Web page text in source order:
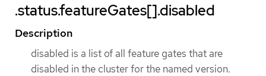
.status.featureGates[].disabled
Description
disabled is a list of all feature gates that are
disabled in the cluster for the named version.